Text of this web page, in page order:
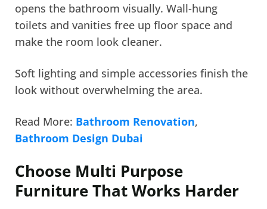
opens the bathroom visually. Wall-hung
toilets and vanities free up floor space and
make the room look cleaner.
Soft lighting and simple accessories finish the
look without overwhelming the area.
Read More: Bathroom Renovation,
Bathroom Design Dubai
Choose Multi Purpose
Furniture That Works Harder